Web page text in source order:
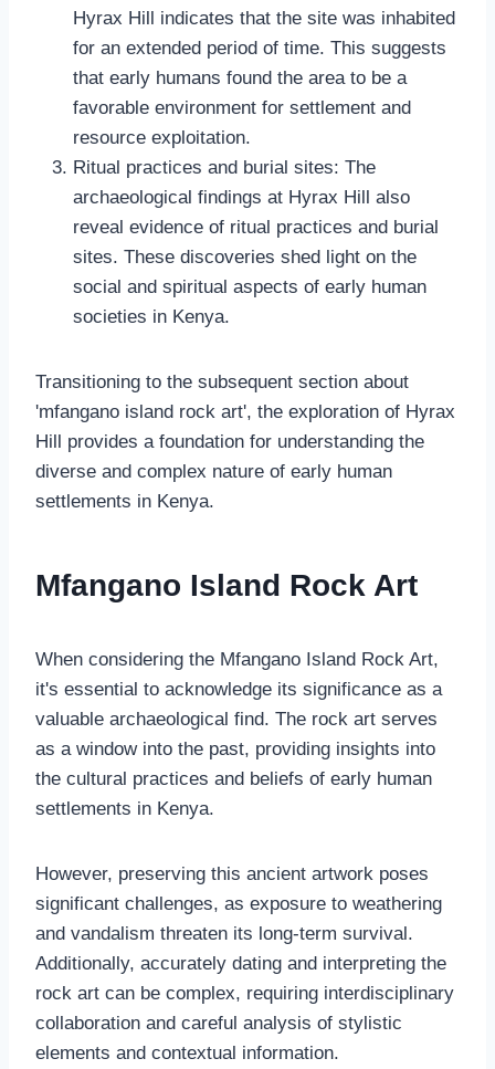
Hyrax Hill indicates that the site was inhabited
for an extended period of time. This suggests
that early humans found the area to be a
favorable environment for settlement and
resource exploitation.
Ritual practices and burial sites: The
archaeological findings at Hyrax Hill also
reveal evidence of ritual practices and burial
sites. These discoveries shed light on the
social and spiritual aspects of early human
societies in Kenya.
Transitioning to the subsequent section about
'mfangano island rock art', the exploration of Hyrax
Hill provides a foundation for understanding the
diverse and complex nature of early human
settlements in Kenya.
Mfangano Island Rock Art
When considering the Mfangano Island Rock Art,
it's essential to acknowledge its significance as a
valuable archaeological find. The rock art serves
as a window into the past, providing insights into
the cultural practices and beliefs of early human
settlements in Kenya.
However, preserving this ancient artwork poses
significant challenges, as exposure to weathering
and vandalism threaten its long-term survival.
Additionally, accurately dating and interpreting the
rock art can be complex, requiring interdisciplinary
collaboration and careful analysis of stylistic
elements and contextual information.